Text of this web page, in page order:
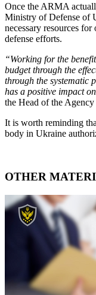
Once the ARMA
Ministry of Defense of
necessary resources
defense efforts.
“Working for the
budget through the
through the systematic
has a positive impact
the Head of the
It is worth reminding
body in Ukraine
OTHER